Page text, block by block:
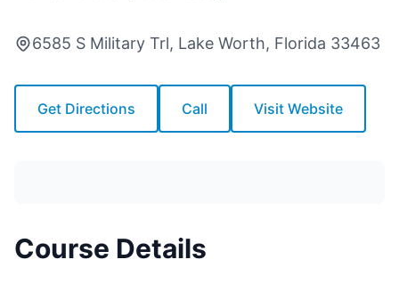
6585 S Military Trl, Lake Worth, Florida 33463
Get Directions Call Visit Website
Course Details